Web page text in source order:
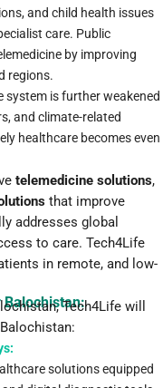
and child health issues
care. Public
by improving
regions.
system is further weakened
and climate-related
healthcare becomes even
telemedicine solutions,
that improve
addresses global
to care. Tech4Life
in remote, and low-
Tech4Life will
solutions equipped